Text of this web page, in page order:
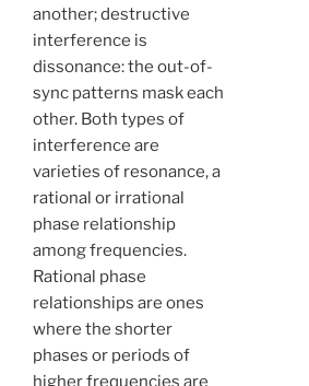
another; destructive
interference is
dissonance: the out-of-
sync patterns mask each
other. Both types of
interference are
varieties of resonance, a
rational or irrational
phase relationship
among frequencies.
Rational phase
relationships are ones
where the shorter
phases or periods of
higher frequencies are